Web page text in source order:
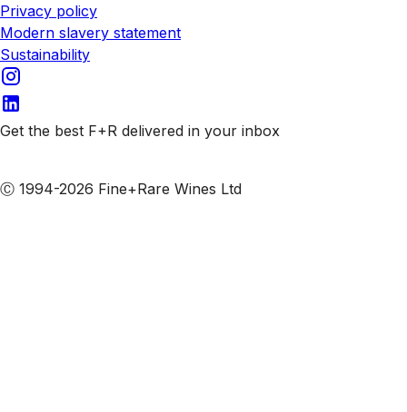
Privacy policy
Modern slavery statement
Sustainability
Get the best F+R delivered in your inbox
Ⓒ 1994-2026 Fine+Rare Wines Ltd